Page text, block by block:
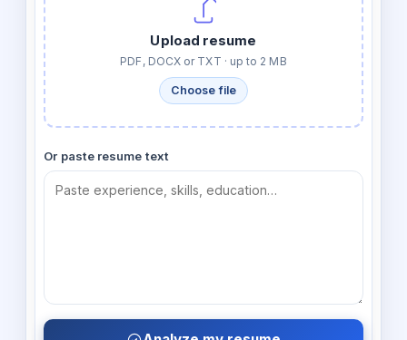
Upload resume
PDF, DOCX or TXT · up to 2 MB
Choose file
Or paste resume text